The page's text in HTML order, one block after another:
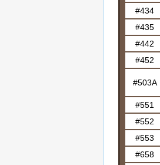
#434
#435
#442
#452
#503A
#551
#552
#553
#658